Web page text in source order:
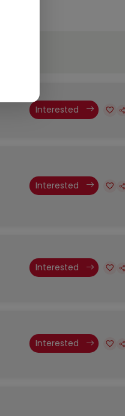
Interested
Interested
Interested
Interested